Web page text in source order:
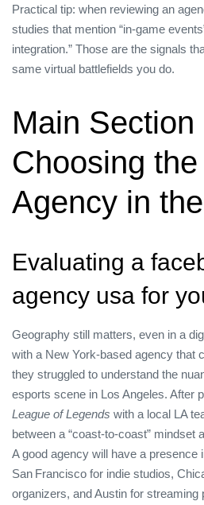
Practical tip: when reviewing an
studies that mention “in‑game
integration.” Those are the signals
same virtual battlefields you do.
Main Section
Choosing
Agency in
Evaluating a
agency usa for
Geography still matters, even in a
with a New York‑based agency that
they struggled to understand the
esports scene in Los Angeles. After
League of Legends with a local LA
between a “coast‑to‑coast” mindset
A good agency will have a presence
San Francisco for indie studios,
organizers, and Austin for streaming